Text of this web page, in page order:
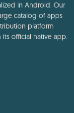
in Android. Our
catalog of apps
platform
official native app.